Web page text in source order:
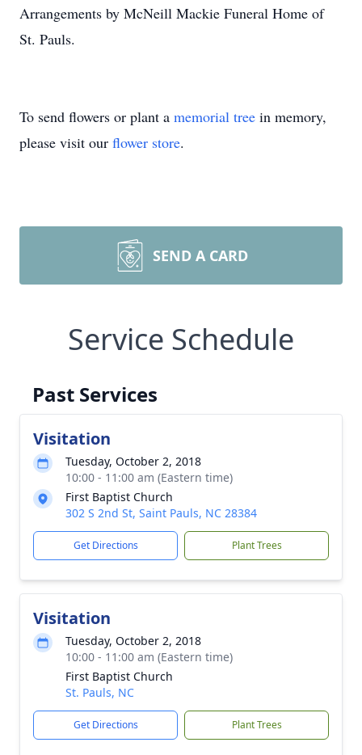
Arrangements by McNeill Mackie Funeral Home of
St. Pauls.
To send flowers or plant a memorial tree in memory,
please visit our flower store.
SEND A CARD
Service Schedule
Past Services
Visitation
Tuesday, October 2, 2018
10:00 - 11:00 am (Eastern time)
First Baptist Church
302 S 2nd St, Saint Pauls, NC 28384
Get Directions Plant Trees
Visitation
Tuesday, October 2, 2018
10:00 - 11:00 am (Eastern time)
First Baptist Church
St. Pauls, NC
Get Directions Plant Trees